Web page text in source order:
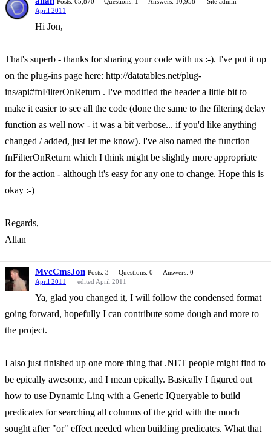
April 2011
Hi Jon,
That's superb - thanks for sharing your code with us :-). I've put it up
on the plug-ins page here: http://datatables.net/plug-
ins/api#fnFilterOnReturn . I've modified the header a little bit to
make it easier to see all the code (done the same to the filtering delay
function as well now - it was a bit verbose... if you'd like anything
changed / added, just let me know). I've also named the function
fnFilterOnReturn which I think might be slightly more appropriate
for the action - although it's easy for any one to change. Hope this is
okay :-)
Regards,
Allan
MvcCmsJon Posts: 3 Questions: 0
Answers: 0
April 2011
edited April 2011
Ya, glad you changed it, I will follow the condensed format
going forward, hopefully I can contribute some dough and more to
the project.
I also just finished up one more thing that .NET people might find to
be epically awesome, and I mean epically. Basically I figured out
how to use Dynamic Linq with a Generic IQueryable to build
predicates for searching all columns of the grid with the much
sought after "or" effect needed when building predicates. What that